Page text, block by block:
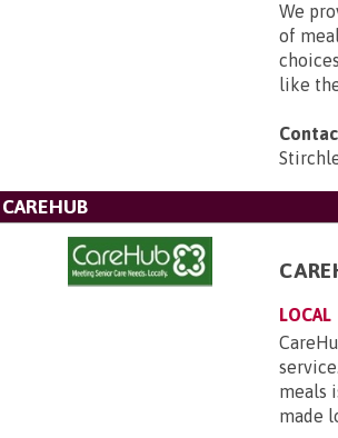
We
of
like
CAREHUB
LOCAL
meals
made